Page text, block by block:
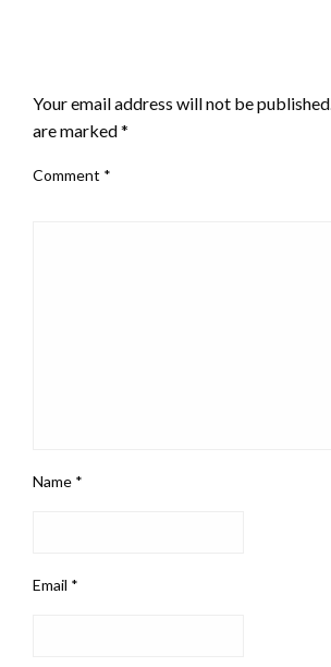
Your email address will not be published.
are marked*
Comment *
Name *
Email *